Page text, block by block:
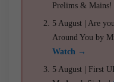
Prelims & Mains! |
5 August | Are
Around You by
Watch →
5 August | First